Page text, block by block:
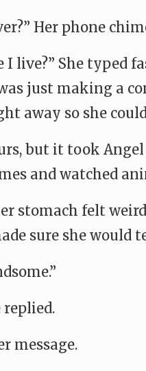
Her phone
I live?” She typed
was just making a
away so she
but it took
and watched
stomach felt
sure she
replied.
message.